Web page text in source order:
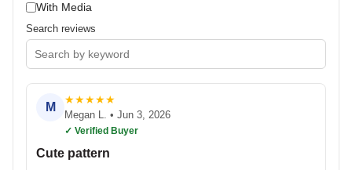
With Media
Search reviews
M
★★★★★
Megan L. • Jun 3, 2026
✓ Verified Buyer
Cute pattern